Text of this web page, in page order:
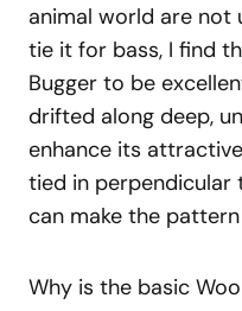
animal world are not
tie it for bass, I find
Bugger to be
drifted along deep,
enhance its
tied in perpendicular
can make the
Why is the basic